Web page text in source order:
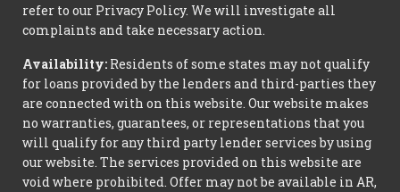
refer to our Privacy Policy. We will investigate all
complaints and take necessary action.
Availability: Residents of some states may not qualify
for loans provided by the lenders and third-parties they
are connected with on this website. Our website makes
no warranties, guarantees, or representations that you
will qualify for any third party lender services by using
our website. The services provided on this website are
void where prohibited. Offer may not be available in AR,